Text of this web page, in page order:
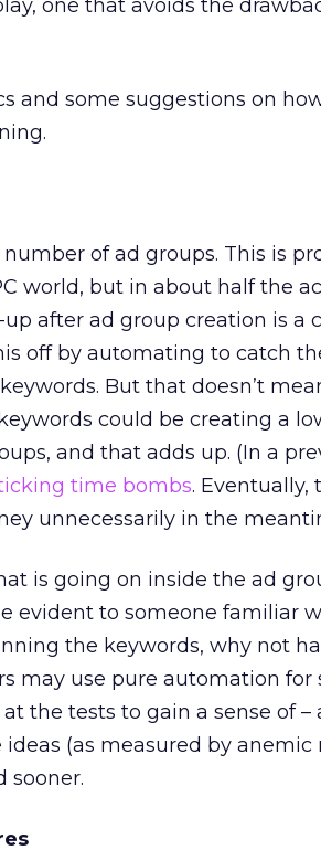
one that avoids the
and some suggestions on
of ad groups. This is
world, but in about half the
after ad group creation is a
off by automating to catch
But that doesn’t
could be creating a
and that adds up. (In a
time bombs. Eventually,
unnecessarily in the
is going on inside the ad
evident to someone familiar
the keywords, why not
may use pure automation for
the tests to gain a sense of –
(as measured by anemic
sooner.